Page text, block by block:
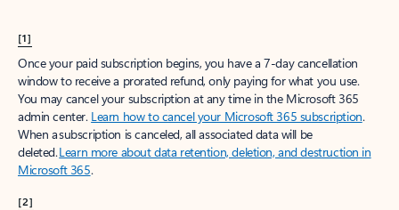
[1]
Once your paid subscription begins, you have a 7-day cancellation
window to receive a prorated refund, only paying for what you use.
You may cancel your subscription at any time in the Microsoft 365
admin center. Learn how to cancel your Microsoft 365 subscription.
When a subscription is canceled, all associated data will be
deleted.Learn more about data retention, deletion, and destruction in
Microsoft 365.
[2]